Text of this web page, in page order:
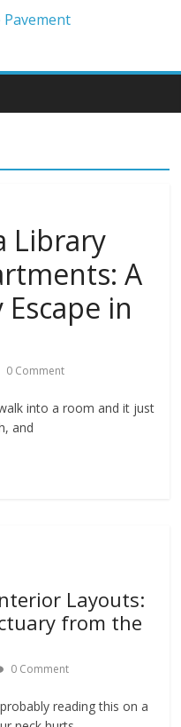
Library
A
in
0 Comment
into a room and it just
and
Layouts:
from the
0 Comment
reading this on a